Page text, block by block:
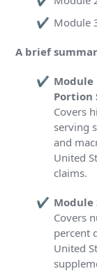
Module
A brief
Module
Portion
Covers
serving
and
United
claims.
Module
Covers
percent
United